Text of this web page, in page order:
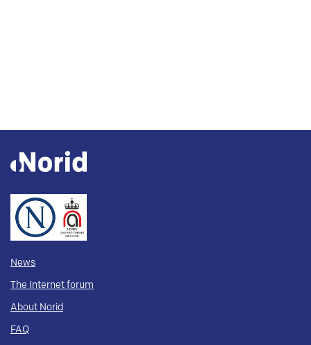
News
The Internet forum
About Norid
FAQ